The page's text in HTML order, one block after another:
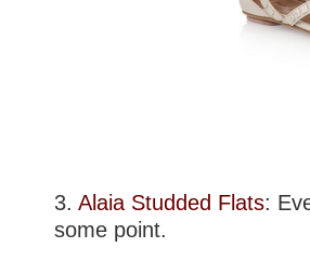
3. Alaia Studded Flats:
some point.